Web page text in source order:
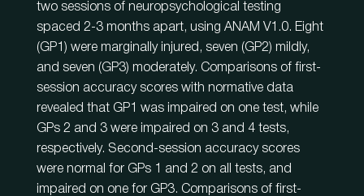
two sessions of neuropsychological testing
spaced 2-3 months apart, using ANAM V1.0. Eight
(GP1) were marginally injured, seven (GP2) mildly,
and seven (GP3) moderately. Comparisons of first-
session accuracy scores with normative data
revealed that GP1 was impaired on one test, while
GPs 2 and 3 were impaired on 3 and 4 tests,
respectively. Second-session accuracy scores
were normal for GPs 1 and 2 on all tests, and
impaired on one for GP3. Comparisons of first-